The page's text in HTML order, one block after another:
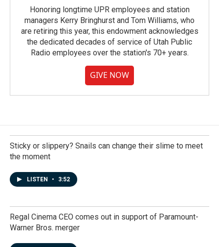
Honoring longtime UPR employees and station
managers Kerry Bringhurst and Tom Williams, who
are retiring this year, this endowment acknowledges
the dedicated decades of service of Utah Public
Radio employees over the station's 70+ years.
GIVE NOW
Sticky or slippery? Snails can change their slime to meet
the moment
LISTEN • 3:52
Regal Cinema CEO comes out in support of Paramount-
Warner Bros. merger